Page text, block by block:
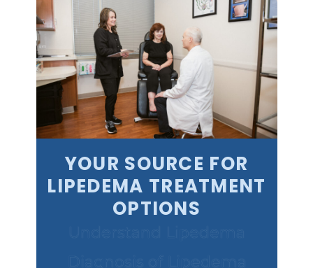
YOUR SOURCE FOR
LIPEDEMA TREATMENT
OPTIONS